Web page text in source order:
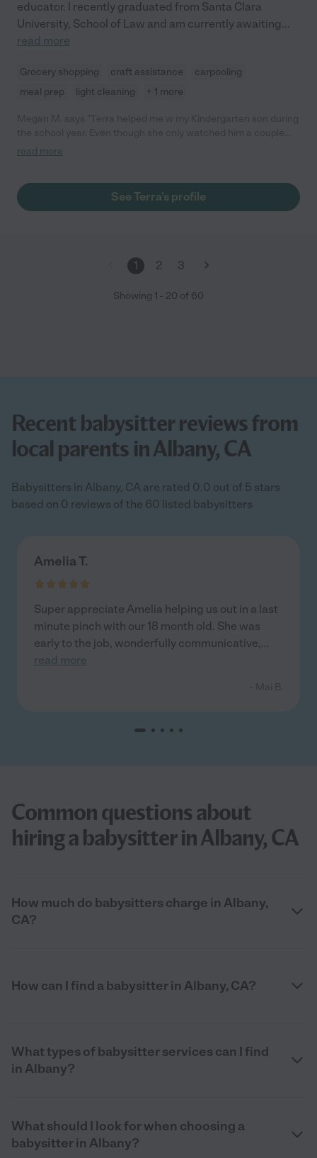
educator. I recently graduated from Santa Clara
University, School of Law and am currently awaiting...
read more
Grocery shopping craft assistance
carpooling
meal prep
light cleaning + 1 more
hours a week, she was extremely dependable, punctual, and
loves Terra because she engaged and played so well with him.
We are so sad to say goodbye to her as she pursues her
read more
See Terra's profile
1 2 3
Showing 1 - 20 of 60
Recent babysitter reviews from
local parents in Albany, CA
Babysitters in Albany, CA are rated 0.0 out of 5 stars
based on 0 reviews of the 60 listed babysitters
Amelia T.
Super appreciate Amelia helping us out in a last
minute pinch with our 18 month old. She was
early to the job, wonderfully communicative,...
read more
Common questions about
hiring a babysitter in Albany, CA
How much do babysitters charge in Albany,
CA?
How can I find a babysitter in Albany, CA?
What types of babysitter services can I find
in Albany?
What should I look for when choosing a
babysitter in Albany?